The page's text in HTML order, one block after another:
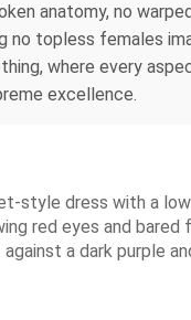
anatomy, no
no topless females
where every
excellence.
style dress with a
red eyes and
a dark purple